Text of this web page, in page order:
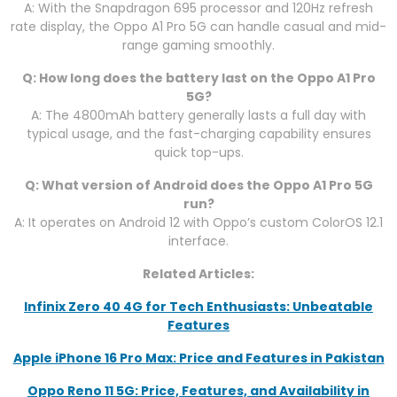
A: With the Snapdragon 695 processor and 120Hz refresh
rate display, the Oppo A1 Pro 5G can handle casual and mid-
range gaming smoothly.
Q: How long does the battery last on the Oppo A1 Pro
5G?
A: The 4800mAh battery generally lasts a full day with
typical usage, and the fast-charging capability ensures
quick top-ups.
Q: What version of Android does the Oppo A1 Pro 5G
run?
A: It operates on Android 12 with Oppo’s custom ColorOS 12.1
interface.
Related Articles:
Infinix Zero 40 4G for Tech Enthusiasts: Unbeatable
Features
Apple iPhone 16 Pro Max: Price and Features in Pakistan
Oppo Reno 11 5G: Price, Features, and Availability in